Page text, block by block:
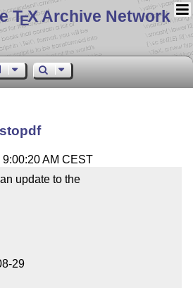
TEX Archive Network
AM CEST
update to the
29